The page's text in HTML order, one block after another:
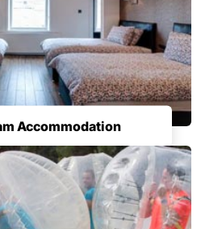
Accommodation